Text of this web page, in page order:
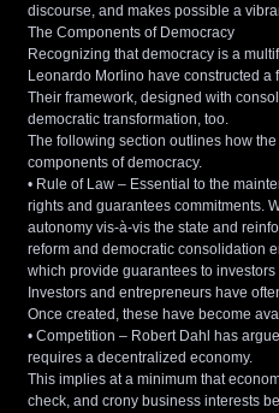
discourse, and makes possible a
The Components of Democracy
Recognizing that democracy is a
Leonardo Morlino have constructed
Their framework, designed with
democratic transformation, too.
The following section outlines how
components of democracy.
• Rule of Law – Essential to the
rights and guarantees commitments.
autonomy vis-à-vis the state and
reform and democratic consolidation
which provide guarantees to
Investors and entrepreneurs have
Once created, these have become
• Competition – Robert Dahl has
requires a decentralized economy.
This implies at a minimum that
check, and crony business interests